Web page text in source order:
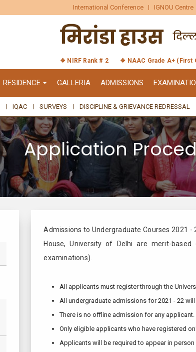
International Conference IGNOU Centre
❖ NIRF Rank # 2 ❖ NAAC Grade A+ (First
RESIDENCE GALLERIA ADMISSIONS
IQAC SURVEYS DISCIPLINE & GRIEVANCE REDRESSAL
Application
Admissions to Undergraduate Courses 2021
House, University of Delhi are merit-
examinations).
All applicants must register through the
All undergraduate admissions for 2021 - 22
There is no offline admission for any applicant.
Only eligible applicants who have registered
Applicants will be required to appear in